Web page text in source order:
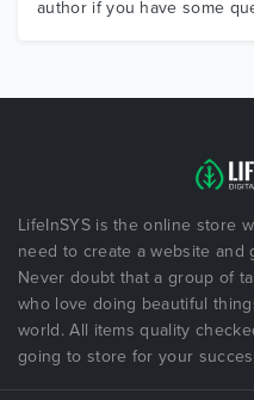
author if you have some
LifeInSYS is the online store
need to create a website
Never doubt that a group of
who love doing beautiful
world. All items quality
going to store for your